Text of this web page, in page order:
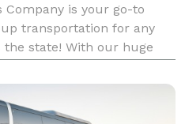
Company is your go-to
transportation for any
the state! With our huge
Whether you’re